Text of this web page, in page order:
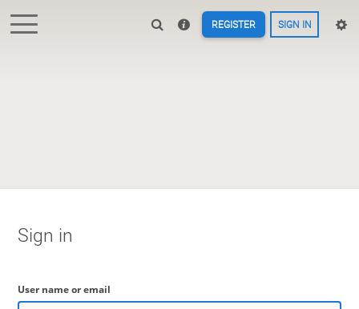
REGISTER SIGN IN
Sign in
User name or email